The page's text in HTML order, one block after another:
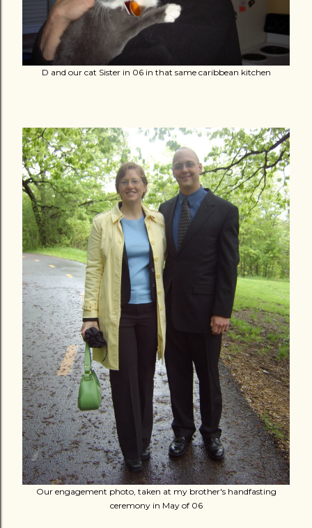
D and our cat Sister in 06 in that same caribbean kitchen
Our engagement photo, taken at my brother's handfasting
ceremony in May of 06